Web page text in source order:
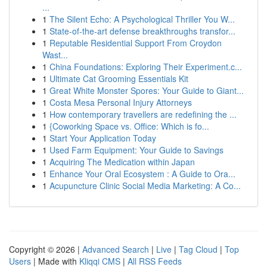
...
1 The Silent Echo: A Psychological Thriller You W...
1 State-of-the-art defense breakthroughs transfor...
1 Reputable Residential Support From Croydon
Wast...
1 China Foundations: Exploring Their Experiment.c...
1 Ultimate Cat Grooming Essentials Kit
1 Great White Monster Spores: Your Guide to Giant...
1 Costa Mesa Personal Injury Attorneys
1 How contemporary travellers are redefining the ...
1 {Coworking Space vs. Office: Which is fo...
1 Start Your Application Today
1 Used Farm Equipment: Your Guide to Savings
1 Acquiring The Medication within Japan
1 Enhance Your Oral Ecosystem : A Guide to Ora...
1 Acupuncture Clinic Social Media Marketing: A Co...
Copyright © 2026 | Advanced Search | Live | Tag Cloud | Top
Users | Made with Kliqqi CMS | All RSS Feeds